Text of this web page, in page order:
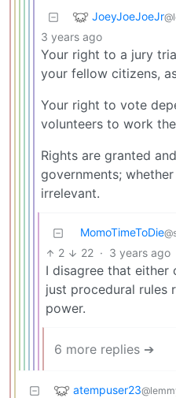
JoeyJoeJoeJr
3 years ago
Your right to a jury
your fellow citizens,
Your right to vote
volunteers to work
Rights are granted
governments;
irrelevant.
MomoTimeToDie
2 22 · 3 years ago
I disagree that either
just procedural rules
power.
6 more replies ➔
atempuser23